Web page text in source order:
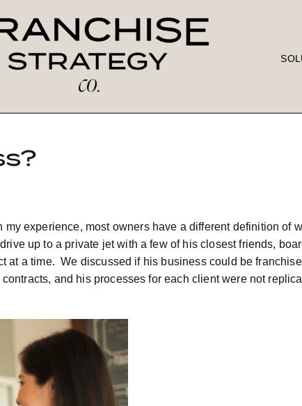
experience, most owners have a different definition of
up to a private jet with a few of his closest friends,
at a time. We discussed if his business could be
and his processes for each client were not